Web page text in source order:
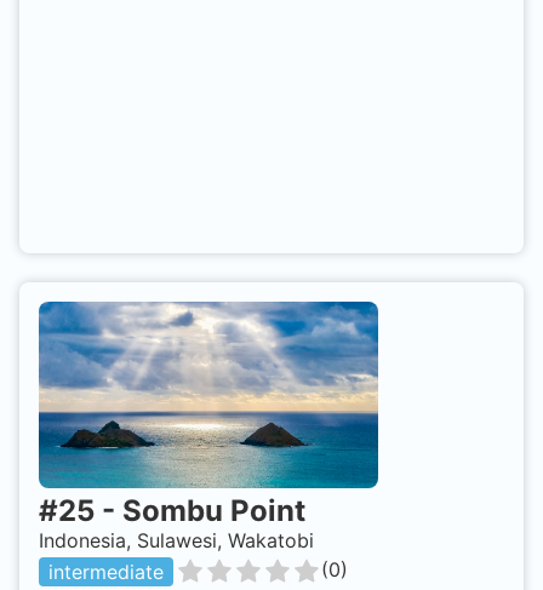
#25 - Sombu Point
Indonesia, Sulawesi, Wakatobi
intermediate
(0)